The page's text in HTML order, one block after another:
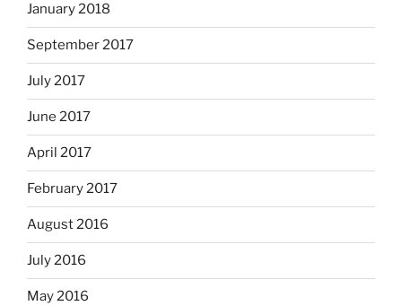
January 2018
September 2017
July 2017
June 2017
April 2017
February 2017
August 2016
July 2016
May 2016